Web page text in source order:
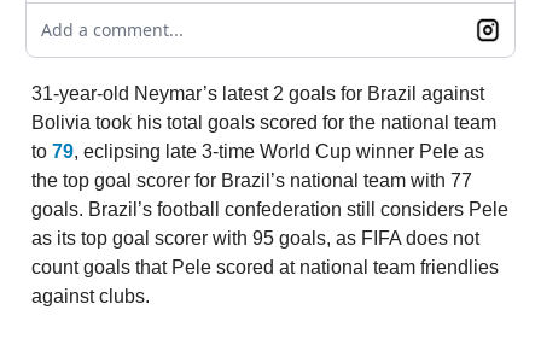
Add a comment...
31-year-old Neymar’s latest 2 goals for Brazil against
Bolivia took his total goals scored for the national team
to 79, eclipsing late 3-time World Cup winner Pele as
the top goal scorer for Brazil’s national team with 77
goals. Brazil’s football confederation still considers Pele
as its top goal scorer with 95 goals, as FIFA does not
count goals that Pele scored at national team friendlies
against clubs.